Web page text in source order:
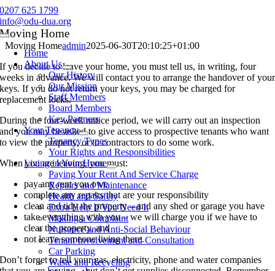
Skip
to
content
0207 625 1799
info@odu-dua.org
Toggle
Navigation
Home
About Us
Our History
Our Mission
Staff Members
Board Members
Key Partners
Your Tenancy
Tenancy Types
Your Rights and Responsibilities
Living in Your Home
Paying Your Rent And Service Charge
Repairs and Maintenance
Health and Safety
Extra Help If You Need It
Making a Complaint
Nuisance and Anti-Social Behaviour
Tenant Involvement and Consultation
Car Parking
Waste and Recycling
Moving Home
Moving Homeadmin2025-06-30T20:10:25+01:00
If you decide to leave your home, you must tell us, in writing, four
weeks in advance. We will contact you to arrange the handover of your
keys. If you do not return your keys, you may be charged for
replacement locks.
During the four-week notice period, we will carry out an inspection
and you may be asked to give access to prospective tenants who want
to view the property, or to contractors to do some work.
When you are leaving, you must:
pay any rent you owe
complete any repairs that are your responsibility
clean and tidy the property – and any shed or garage you have
take everything with you – we will charge you if we have to
clear the property, and
not leave someone living there.
Don’t forget to tell your gas, electricity, phone and water companies